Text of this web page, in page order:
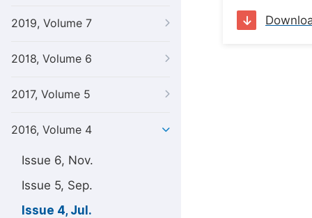
2019, Volume 7
2018, Volume 6
2017, Volume 5
2016, Volume 4
Issue 6, Nov.
Issue 5, Sep.
Issue 4, Jul.